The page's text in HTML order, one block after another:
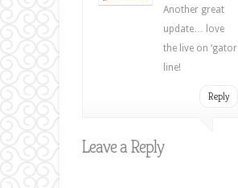
Another great
update… love
the live on ‘gator
line!
Reply
Leave a Reply